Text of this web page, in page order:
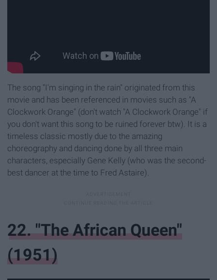
The song "I'm singing in the rain" originated from this
movie and has been referenced in movies such as "A
Clockwork Orange" (don't watch "A Clockwork Orange" if
you don't want this song to be ruined forever btw). It is a
timeless classic mostly due to the amazing
choreography and dancing done by all three main
characters, especially Gene Kelly (who was the second-
best dancer at the time to Fred Astaire).
22. "The African Queen"
(1951)